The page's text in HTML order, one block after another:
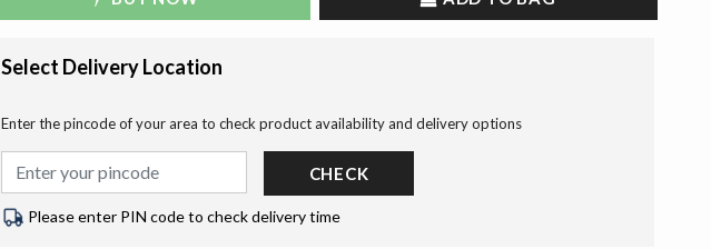
Select Delivery Location
Enter the pincode of your area to check product availability and delivery options
CHECK
Please enter PIN code to check delivery time